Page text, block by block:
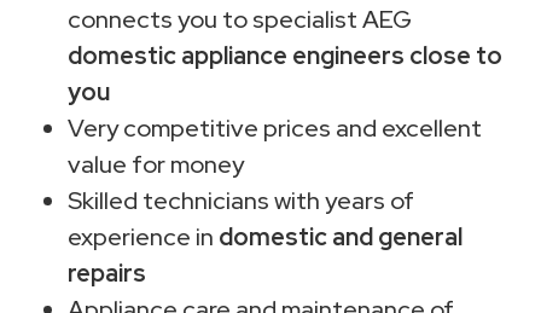
connects you to specialist AEG
domestic appliance engineers close to
you
Very competitive prices and excellent
value for money
Skilled technicians with years of
experience in domestic and general
repairs